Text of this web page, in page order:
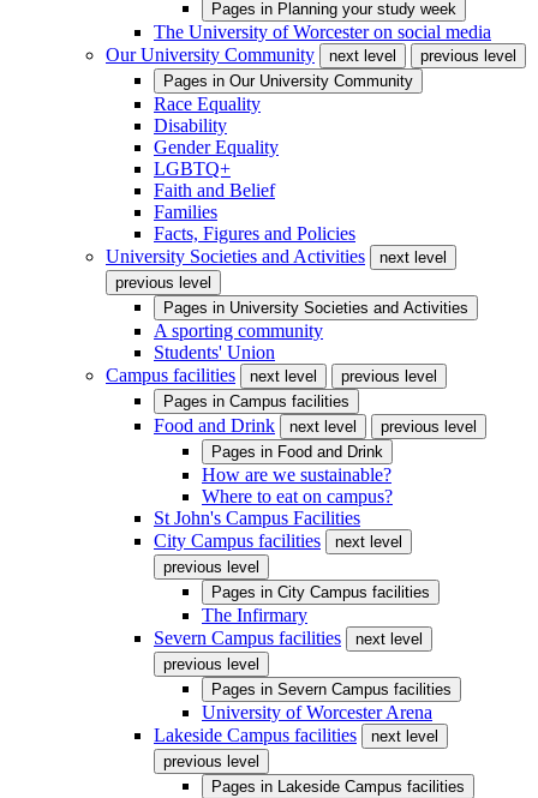
Pages in Planning your study week
The University of Worcester on social media
Our University Community
next level
previous level
Pages in Our University Community
Race Equality
Disability
Gender Equality
LGBTQ+
Faith and Belief
Families
Facts, Figures and Policies
University Societies and Activities
next level
previous level
Pages in University Societies and Activities
A sporting community
Students' Union
Campus facilities
next level
previous level
Pages in Campus facilities
Food and Drink next level
previous level
Pages in Food and Drink
How are we sustainable?
Where to eat on campus?
St John's Campus Facilities
City Campus facilities
next level
previous level
Pages in City Campus facilities
The Infirmary
Severn Campus facilities
next level
previous level
Pages in Severn Campus facilities
University of Worcester Arena
Lakeside Campus facilities
next level
previous level
Pages in Lakeside Campus facilities